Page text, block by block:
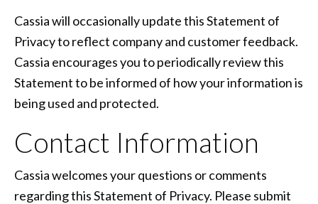
Cassia will occasionally update this Statement of
Privacy to reflect company and customer feedback.
Cassia encourages you to periodically review this
Statement to be informed of how your information is
being used and protected.
Contact Information
Cassia welcomes your questions or comments
regarding this Statement of Privacy. Please submit